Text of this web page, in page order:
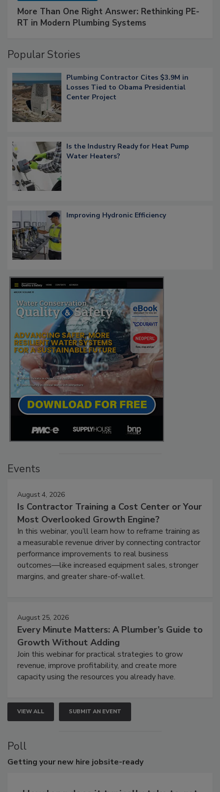
More Than One Right Answer: Rethinking PE-
RT in Modern Plumbing Systems
Popular Stories
Plumbing Contractor Cites $3.9M in
Losses Tied to Obama Presidential
Center Project
Is the Industry Ready for Heat Pump
Water Heaters?
Improving Hydronic Efficiency
Events
August 4, 2026
Is Contractor Training a Cost Center or Your
Most Overlooked Growth Engine?
In this webinar, you’ll learn how to reframe training as
a measurable revenue driver by connecting contractor
performance improvements to real business
outcomes—like increased equipment sales, stronger
margins, and greater share-of-wallet.
August 25, 2026
Every Minute Matters: A Plumber’s Guide to
Growth Without Adding
Join this webinar for practical strategies to grow
revenue, improve profitability, and create more
capacity using the resources you already have.
VIEW ALL SUBMIT AN EVENT
Poll
Getting your new hire jobsite-ready